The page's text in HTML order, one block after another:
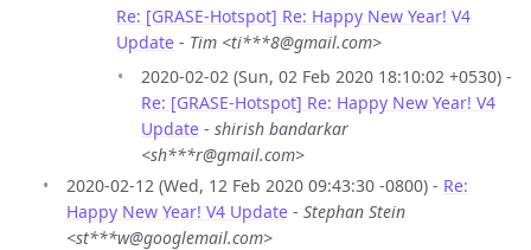
Re: [GRASE-Hotspot] Re: Happy New Year! V4
Update - Tim <ti***8@gmail.com>
2020-02-02 (Sun, 02 Feb 2020 18:10:02 +0530) -
Re: [GRASE-Hotspot] Re: Happy New Year! V4
Update - shirish bandarkar
<sh***r@gmail.com>
2020-02-12 (Wed, 12 Feb 2020 09:43:30 -0800) - Re:
Happy New Year! V4 Update - Stephan Stein
<st***w@googlemail.com>